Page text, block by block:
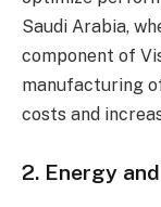
Saudi Arabia,
component of
manufacturing
costs and
2. Energy